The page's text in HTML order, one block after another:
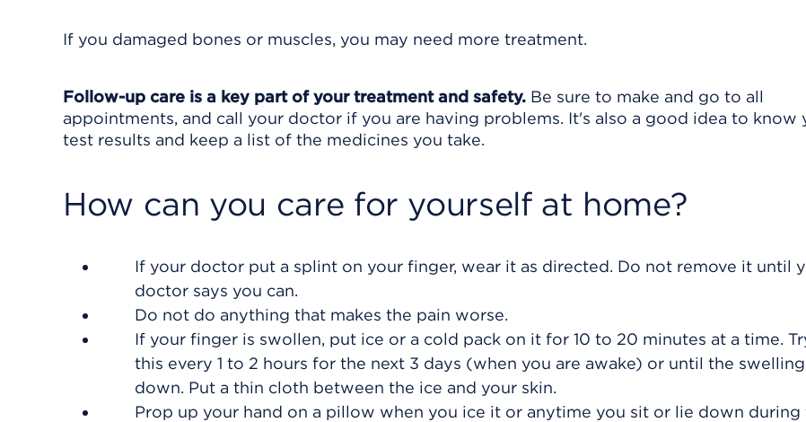
If you damaged bones or muscles, you may need more treatment.
Follow-up care is a key part of your treatment and safety. Be sure to make and go to all
appointments, and call your doctor if you are having problems. It's also a good idea to know
test results and keep a list of the medicines you take.
How can you care for yourself at home?
If your doctor put a splint on your finger, wear it as directed. Do not remove it until
doctor says you can.
Do not do anything that makes the pain worse.
If your finger is swollen, put ice or a cold pack on it for 10 to 20 minutes at a time.
this every 1 to 2 hours for the next 3 days (when you are awake) or until the
down. Put a thin cloth between the ice and your skin.
Prop up your hand on a pillow when you ice it or anytime you sit or lie down during